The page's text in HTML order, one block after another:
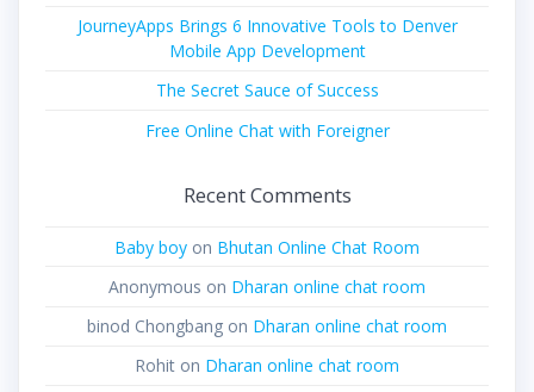
JourneyApps Brings 6 Innovative Tools to Denver
Mobile App Development
The Secret Sauce of Success
Free Online Chat with Foreigner
Recent Comments
Baby boy on Bhutan Online Chat Room
Anonymous on Dharan online chat room
binod Chongbang on Dharan online chat room
Rohit on Dharan online chat room